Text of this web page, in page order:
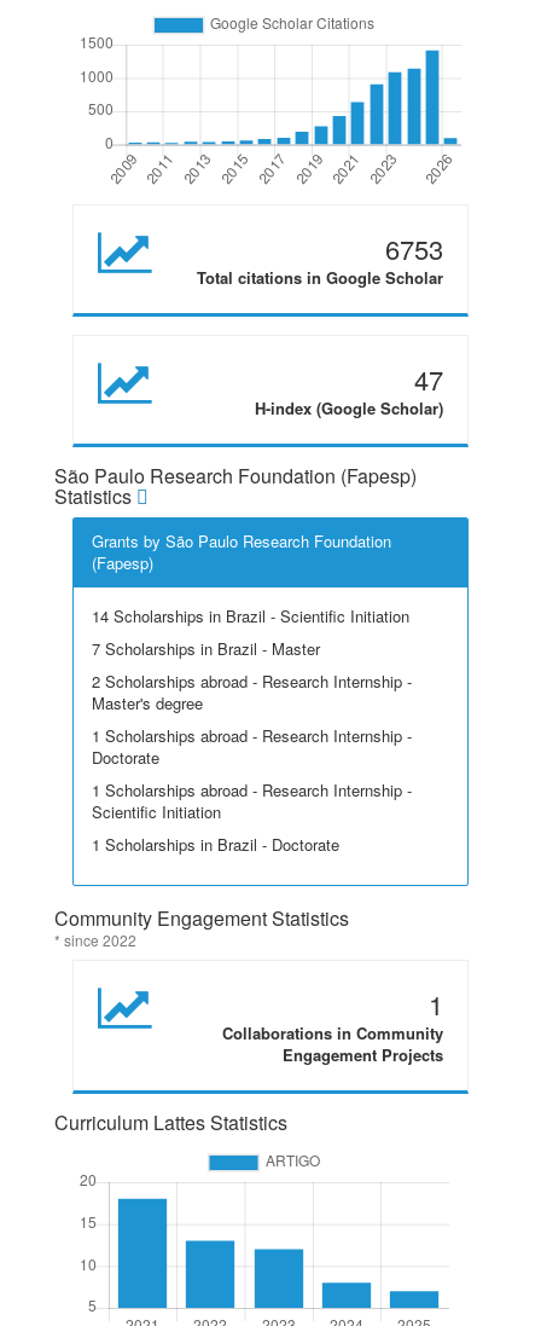
6753
Total citations in Google Scholar
47
H-index (Google Scholar)
São Paulo Research Foundation (Fapesp)
Statistics
Grants by São Paulo Research Foundation
(Fapesp)
14 Scholarships in Brazil - Scientific Initiation
7 Scholarships in Brazil - Master
2 Scholarships abroad - Research Internship -
Master's degree
1 Scholarships abroad - Research Internship -
Doctorate
1 Scholarships abroad - Research Internship -
Scientific Initiation
1 Scholarships in Brazil - Doctorate
Community Engagement Statistics
* since 2022
1
Collaborations in Community
Engagement Projects
Curriculum Lattes Statistics